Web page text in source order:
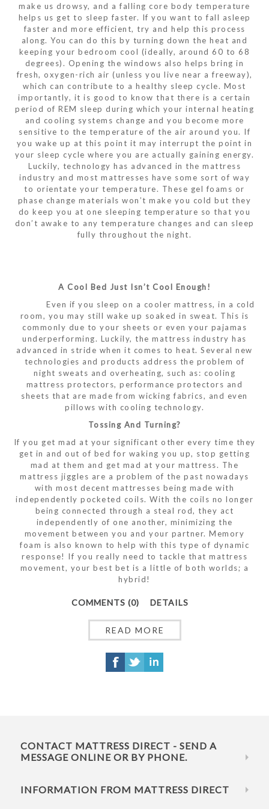
make us drowsy, and a falling core body temperature
helps us get to sleep faster. If you want to fall asleep
faster and more efficient, try and help this process
along. You can do this by turning down the heat and
keeping your bedroom cool (ideally, around 60 to 68
degrees). Opening the windows also helps bring in
fresh, oxygen-rich air (unless you live near a freeway),
which can contribute to a healthy sleep cycle. Most
importantly, it is good to know that there is a certain
period of REM sleep during which your internal heating
and cooling systems change and you become more
sensitive to the temperature of the air around you. If
you wake up at this point it may interrupt the point in
your sleep cycle where you are actually gaining energy.
Luckily, technology has advanced in the mattress
industry and most mattresses have some sort of way
to orientate your temperature. These gel foams or
phase change materials won’t make you cold but they
do keep you at one sleeping temperature so that you
don’t awake to any temperature changes and can sleep
fully throughout the night.
A Cool Bed Just Isn’t Cool Enough!
Even if you sleep on a cooler mattress, in a cold
room, you may still wake up soaked in sweat. This is
commonly due to your sheets or even your pajamas
underperforming. Luckily, the mattress industry has
advanced in stride when it comes to heat. Several new
technologies and products address the problem of
night sweats and overheating, such as: cooling
mattress protectors, performance protectors and
sheets that are made from wicking fabrics, and even
pillows with cooling technology.
Tossing And Turning?
If you get mad at your significant other every time they
get in and out of bed for waking you up, stop getting
mad at them and get mad at your mattress. The
mattress jiggles are a problem of the past nowadays
with most decent mattresses being made with
independently pocketed coils. With the coils no longer
being connected through a steal rod, they act
independently of one another, minimizing the
movement between you and your partner. Memory
foam is also known to help with this type of dynamic
response! If you really need to tackle that mattress
movement, your best bet is a little of both worlds; a
hybrid!
COMMENTS (0) DETAILS
READ MORE
CONTACT MATTRESS DIRECT - SEND A
MESSAGE ONLINE OR BY PHONE.
INFORMATION FROM MATTRESS DIRECT